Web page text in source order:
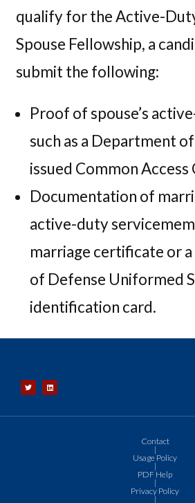
qualify for the Active-
Spouse Fellowship, a
submit the following:
Proof of spouse’s
such as a Department
issued Common Access
Documentation of
active-duty
marriage certificate or
of Defense Uniformed
identification card.
Contact
|
Usage Policy
|
PDF Help
|
Privacy Policy
|